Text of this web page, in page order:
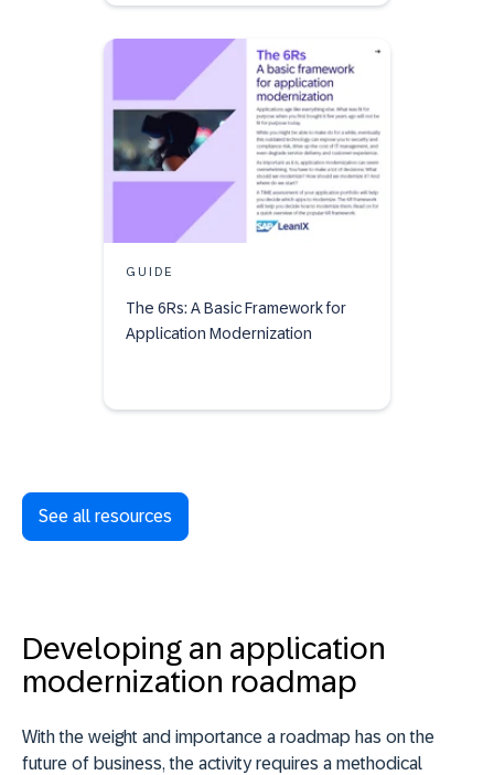
GUIDE
The 6Rs: A Basic Framework for
Application Modernization
See all resources
Developing an application
modernization roadmap
With the weight and importance a roadmap has on the
future of business, the activity requires a methodical